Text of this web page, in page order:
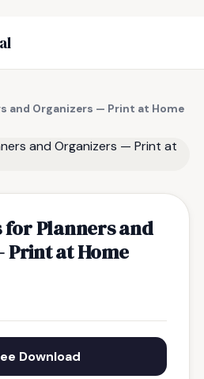
and Organizers — Print at Home
for Planners and
at Home
Download